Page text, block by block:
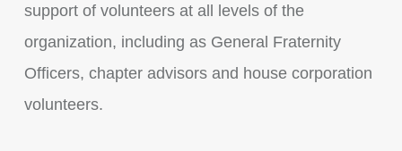
support of volunteers at all levels of the
organization, including as General Fraternity
Officers, chapter advisors and house corporation
volunteers.